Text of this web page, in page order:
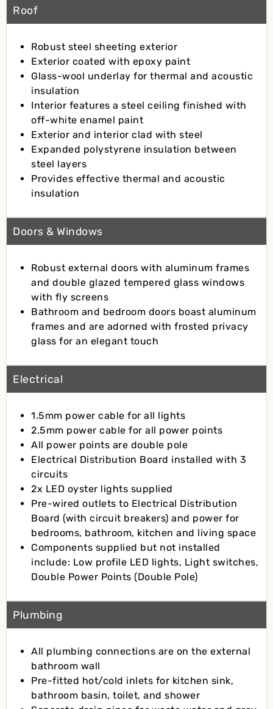
Roof
Robust steel sheeting exterior
Exterior coated with epoxy paint
Glass-wool underlay for thermal and acoustic
insulation
Interior features a steel ceiling finished with
off-white enamel paint
Exterior and interior clad with steel
Expanded polystyrene insulation between
steel layers
Provides effective thermal and acoustic
insulation
Doors & Windows
Robust external doors with aluminum frames
and double glazed tempered glass windows
with fly screens
Bathroom and bedroom doors boast aluminum
frames and are adorned with frosted privacy
glass for an elegant touch
Electrical
1.5mm power cable for all lights
2.5mm power cable for all power points
All power points are double pole
Electrical Distribution Board installed with 3
circuits
2x LED oyster lights supplied
Pre-wired outlets to Electrical Distribution
Board (with circuit breakers) and power for
bedrooms, bathroom, kitchen and living space
Components supplied but not installed
include: Low profile LED lights, Light switches,
Double Power Points (Double Pole)
Plumbing
All plumbing connections are on the external
bathroom wall
Pre-fitted hot/cold inlets for kitchen sink,
bathroom basin, toilet, and shower